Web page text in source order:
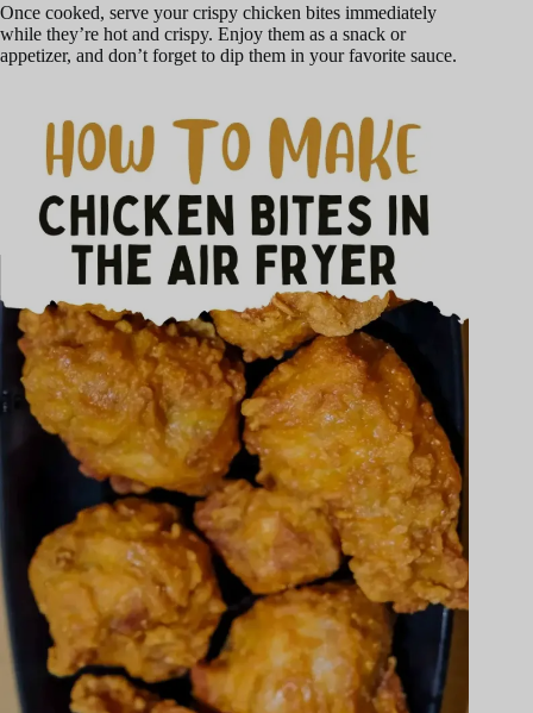
Once cooked, serve your crispy chicken bites immediately
while they’re hot and crispy. Enjoy them as a snack or
appetizer, and don’t forget to dip them in your favorite sauce.